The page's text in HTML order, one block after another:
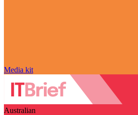
Media kit
Australian